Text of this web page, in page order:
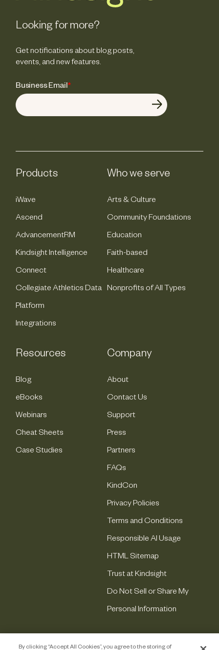
Looking for more?
Get notifications about blog posts,
events, and new features.
Business Email*
Products
iWave
Ascend
AdvancementRM
Kindsight Intelligence
Connect
Collegiate Athletics Data
Platform
Integrations
Who we serve
Arts & Culture
Community Foundations
Education
Faith-based
Healthcare
Nonprofits of All Types
Resources
Blog
eBooks
Webinars
Cheat Sheets
Case Studies
Company
About
Contact Us
Support
Press
Partners
FAQs
KindCon
Privacy Policies
Terms and Conditions
Responsible AI Usage
HTML Sitemap
Trust at Kindsight
Do Not Sell or Share My
Personal Information
By clicking “Accept All Cookies”, you agree to the storing of